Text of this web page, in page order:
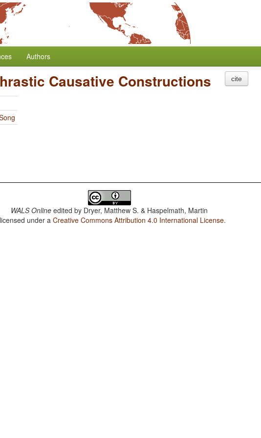
Authors
Causative Constructions cite
WALS Online edited by Dryer, Matthew S. & Haspelmath, Martin
under aCreative Commons Attribution 4.0 International License.